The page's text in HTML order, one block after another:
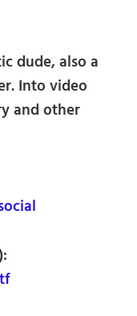
dude, also a
Into video
and other